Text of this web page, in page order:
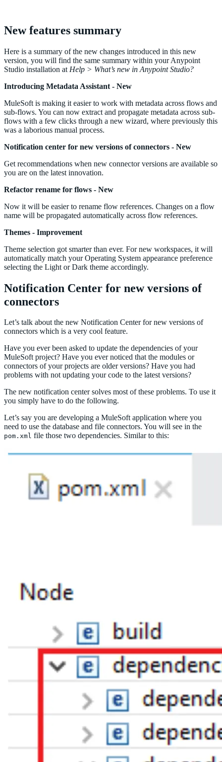
New features summary
Here is a summary of the new changes introduced in this new
version, you will find the same summary within your Anypoint
Studio installation at Help > What’s new in Anypoint Studio?
Introducing Metadata Assistant - New
MuleSoft is making it easier to work with metadata across flows and
sub-flows. You can now extract and propagate metadata across sub-
flows with a few clicks through a new wizard, where previously this
was a laborious manual process.
Notification center for new versions of connectors - New
Get recommendations when new connector versions are available so
you are on the latest innovation.
Refactor rename for flows - New
Now it will be easier to rename flow references. Changes on a flow
name will be propagated automatically across flow references.
Themes - Improvement
Theme selection got smarter than ever. For new workspaces, it will
automatically match your Operating System appearance preference
selecting the Light or Dark theme accordingly.
Notification Center for new versions of
connectors
Let’s talk about the new Notification Center for new versions of
connectors which is a very cool feature.
Have you ever been asked to update the dependencies of your
MuleSoft project? Have you ever noticed that the modules or
connectors of your projects are older versions? Have you had
problems with not updating your code to the latest versions?
The new notification center solves most of these problems. To use it
you simply have to do the following.
Let’s say you are developing a MuleSoft application where you
need to use the database and file connectors. You will see in the
pom.xml file those two dependencies. Similar to this: